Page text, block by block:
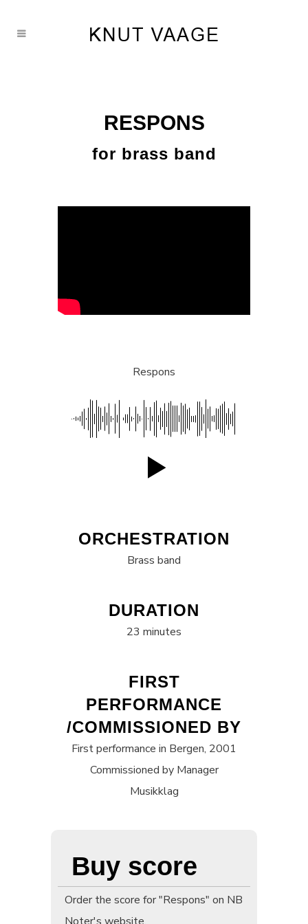
RESPONS
for brass band
Respons
ORCHESTRATION
Brass band
DURATION
23 minutes
FIRST
PERFORMANCE
/COMMISSIONED BY
First performance in Bergen, 2001
Commissioned by Manager
Musikklag
Buy score
Order the score for "Respons" on NB
Noter's website.